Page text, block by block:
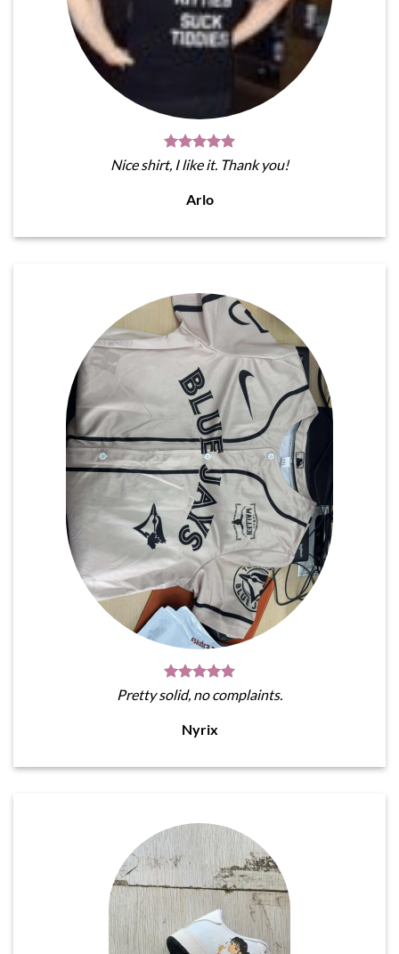
Nice shirt, I like it. Thank you!
Arlo
Pretty solid, no complaints.
Nyrix